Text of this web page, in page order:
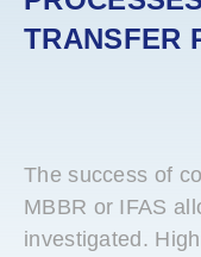
TRANSFER
The success of
MBBR or IFAS
investigated.